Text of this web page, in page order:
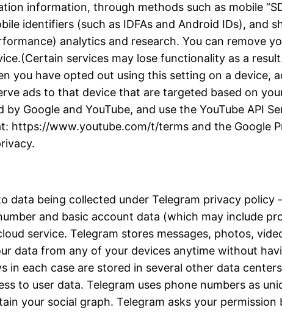
information, through methods such as mobile
identifiers (such as IDFAs and Android IDs),
analytics and research. You can remove
services may lose functionality as a
you have opted out using this setting on a
ads to that device that are targeted based on
Google and YouTube, and use the YouTube API
https://www.youtube.com/t/terms and the Google
data being collected under Telegram privacy
and basic account data (which may include
service. Telegram stores messages, photos,
data from any of your devices anytime without
in each case are stored in several other data
to user data. Telegram uses phone numbers as
your social graph. Telegram asks your